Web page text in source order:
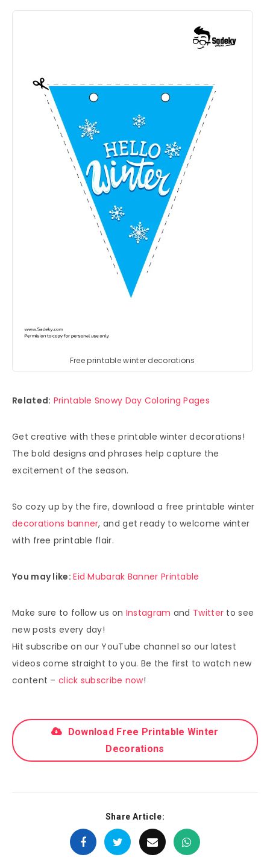
Free printable winter decorations
Related: Printable Snowy Day Coloring Pages
Get creative with these printable winter decorations!
The bold designs and phrases help capture the
excitement of the season.
So cozy up by the fire, download a free printable winter
decorations banner, and get ready to welcome winter
with free printable flair.
You may like:Eid Mubarak Banner Printable
Make sure to follow us on Instagram and Twitter to see
new posts every day!
Hit subscribe on our YouTube channel so our latest
videos come straight to you. Be the first to watch new
content – click subscribe now!
Download Free Printable Winter
Decorations
Share Article: